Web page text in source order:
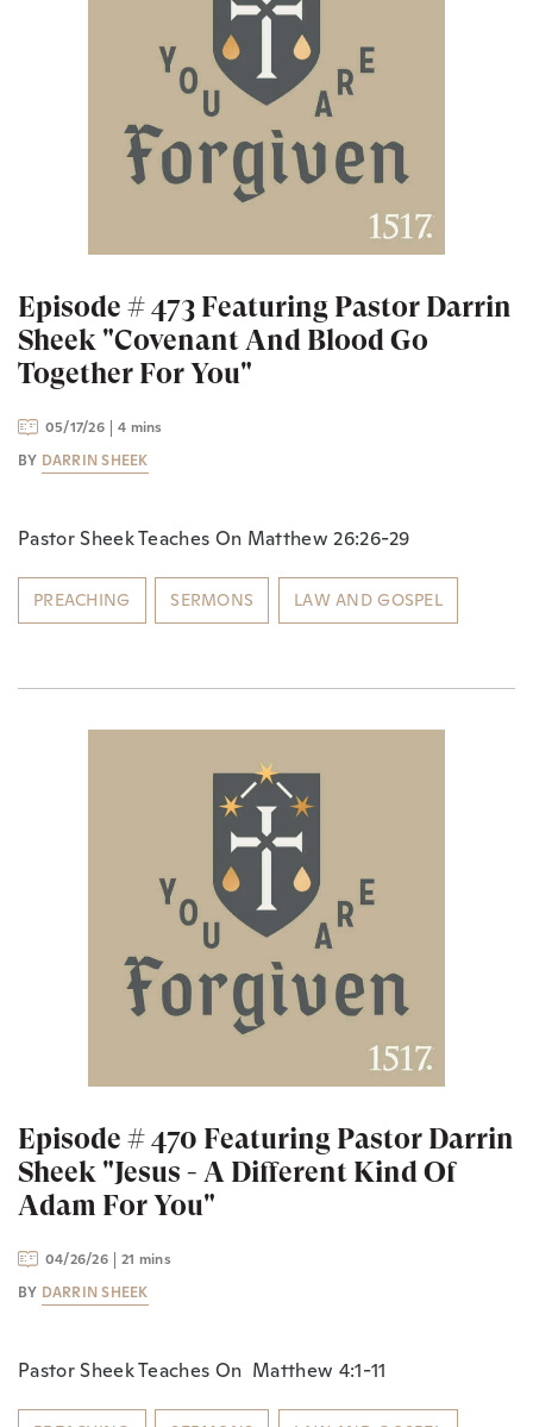
Episode # 473 Featuring Pastor Darrin
Sheek "Covenant And Blood Go
Together For You"
05/17/26
4 mins
BY DARRIN SHEEK
Pastor Sheek Teaches On Matthew 26:26-29
PREACHING SERMONS LAW AND GOSPEL
Episode # 470 Featuring Pastor Darrin
Sheek "Jesus - A Different Kind Of
Adam For You"
04/26/26
21 mins
BY DARRIN SHEEK
Pastor Sheek Teaches On Matthew 4:1-11